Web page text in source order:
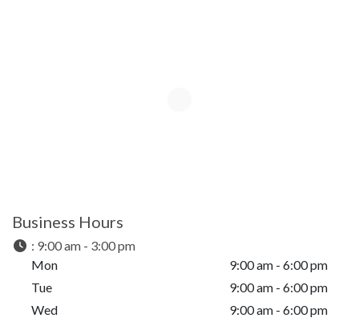
Business Hours
: 9:00 am - 3:00 pm
Mon
9:00 am - 6:00 pm
Tue
9:00 am - 6:00 pm
Wed
9:00 am - 6:00 pm